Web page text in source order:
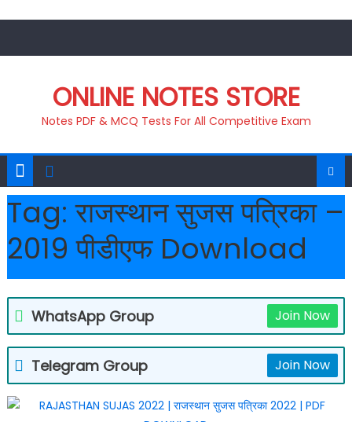
ONLINE NOTES STORE
Notes PDF & MCQ Tests For All Competitive Exam
Tag:राजस्थान सुजस पत्रिका –
2019 पीडीएफ Download
WhatsApp Group Join Now
Telegram Group Join Now